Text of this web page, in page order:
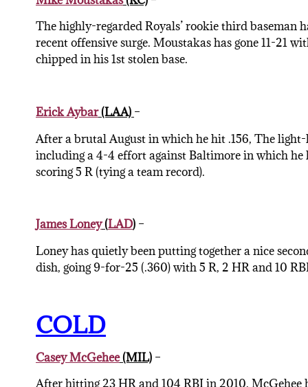
The highly-regarded Royals’ rookie third baseman
recent offensive surge. Moustakas has gone 11-21
chipped in his 1st stolen base.
Erick Aybar(LAA) –
After a brutal August in which he hit .156, The
including a 4-4 effort against Baltimore in which
scoring 5 R (tying a team record).
James Loney(LAD) –
Loney has quietly been putting together a nice
dish, going 9-for-25 (.360) with 5 R, 2 HR and 10
COLD
Casey McGehee(MIL) –
After hitting 23 HR and 104 RBI in 2010, McGehee